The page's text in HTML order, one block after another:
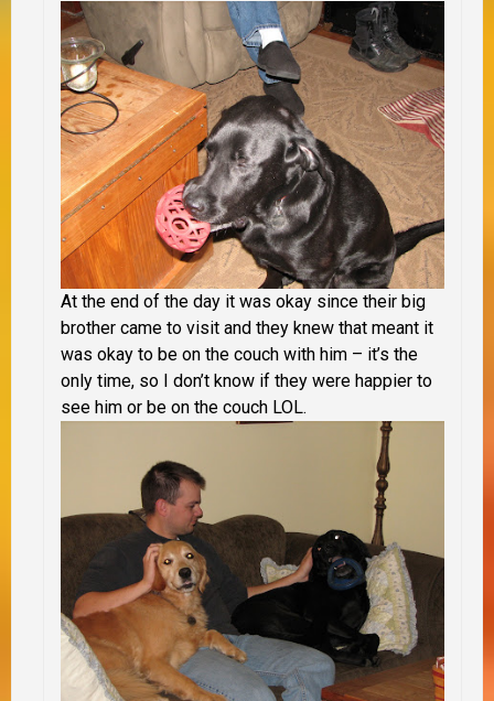
At the end of the day it was okay since their big
brother came to visit and they knew that meant it
was okay to be on the couch with him – it’s the
only time, so I don’t know if they were happier to
see him or be on the couch LOL.